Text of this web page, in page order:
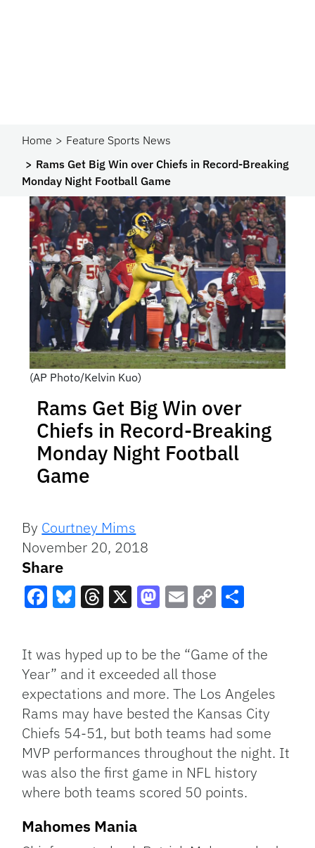
Home
Feature Sports News
Rams Get Big Win over Chiefs in Record-Breaking
Monday Night Football Game
(AP Photo/Kelvin Kuo)
Rams Get Big Win over
Chiefs in Record-Breaking
Monday Night Football
Game
By Courtney Mims
November 20, 2018
Share
Link
It was hyped up to be the “Game of the
Year” and it exceeded all those
expectations and more. The Los Angeles
Rams may have bested the Kansas City
Chiefs 54-51, but both teams had some
MVP performances throughout the night. It
was also the first game in NFL history
where both teams scored 50 points.
Mahomes Mania